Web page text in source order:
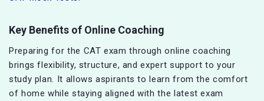
Key Benefits of Online Coaching
Preparing for the CAT exam through online coaching
brings flexibility, structure, and expert support to your
study plan. It allows aspirants to learn from the comfort
of home while staying aligned with the latest exam